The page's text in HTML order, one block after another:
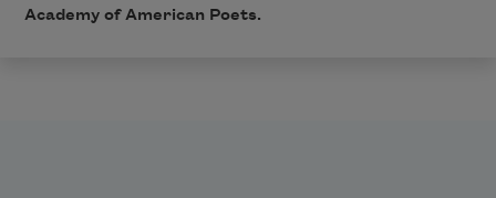
Academy of American Poets.